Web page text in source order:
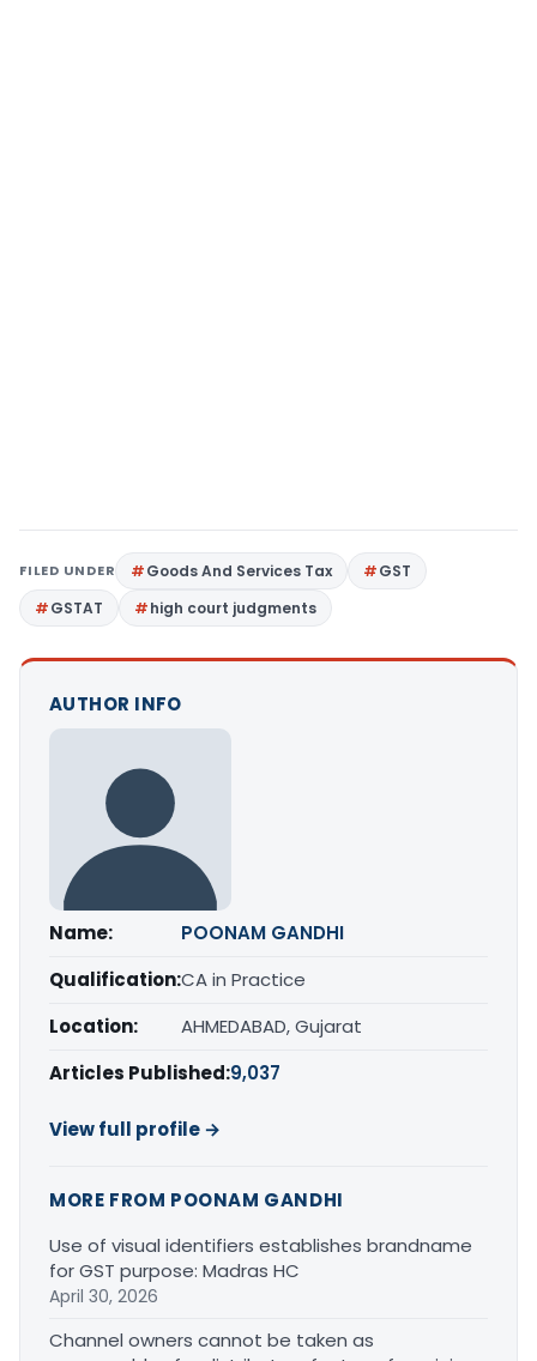
FILED UNDER Goods And Services Tax
GST
GSTAT
high court judgments
AUTHOR INFO
Name:
POONAM GANDHI
Qualification:CA in Practice
Location:
AHMEDABAD, Gujarat
Articles Published:9,037
View full profile →
MORE FROM POONAM GANDHI
Use of visual identifiers establishes brandname
for GST purpose: Madras HC
April 30, 2026
Channel owners cannot be taken as